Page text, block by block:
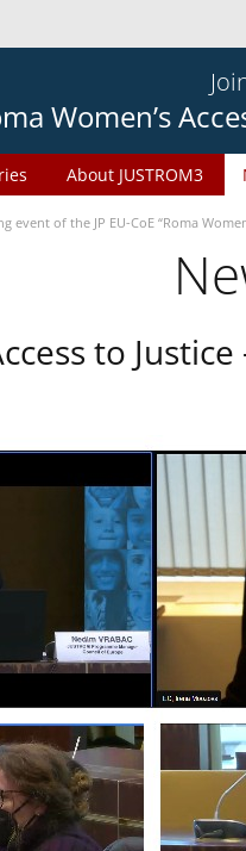
Women’s
About JUSTROM3
event of the JP EU-CoE “Roma
to Justice –